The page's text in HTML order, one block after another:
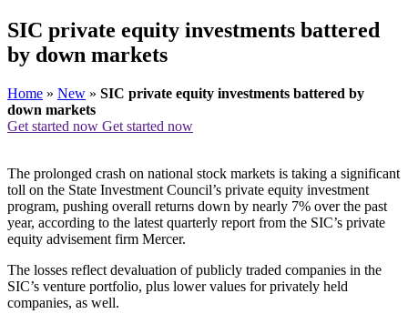
SIC private equity investments battered
by down markets
Home » New » SIC private equity investments battered by
down markets
Get started now Get started now
The prolonged crash on national stock markets is taking a significant
toll on the State Investment Council’s private equity investment
program, pushing overall returns down by nearly 7% over the past
year, according to the latest quarterly report from the SIC’s private
equity advisement firm Mercer.
The losses reflect devaluation of publicly traded companies in the
SIC’s venture portfolio, plus lower values for privately held
companies, as well.